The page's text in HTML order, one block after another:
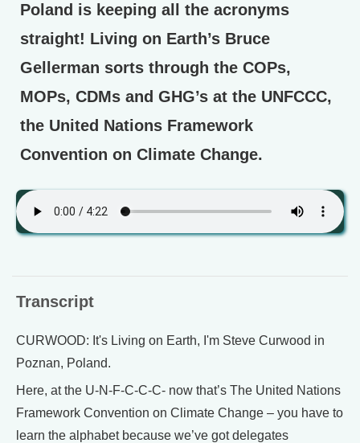
Poland is keeping all the acronyms
straight! Living on Earth’s Bruce
Gellerman sorts through the COPs,
MOPs, CDMs and GHG’s at the UNFCCC,
the United Nations Framework
Convention on Climate Change.
Transcript
CURWOOD: It's Living on Earth, I'm Steve Curwood in
Poznan, Poland.
Here, at the U-N-F-C-C-C- now that’s The United Nations
Framework Convention on Climate Change – you have to
learn the alphabet because we’ve got delegates